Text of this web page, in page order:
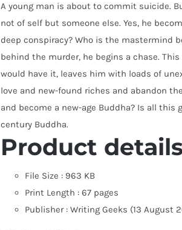
A young man is about to commit suicide.
not of self but someone else. Yes, he
deep conspiracy? Who is the mastermind
behind the murder, he begins a chase.
would have it, leaves him with loads of
love and new-found riches and abandon
and become a new-age Buddha? Is all this
century Buddha.
Product
File Size : 963 KB
Print Length :67 pages
Publisher :Writing Geeks (13 August